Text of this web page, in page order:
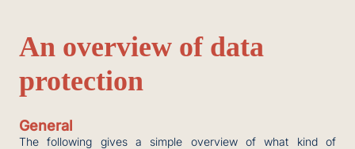
An overview of data
protection
General
The following gives a simple overview of what kind of